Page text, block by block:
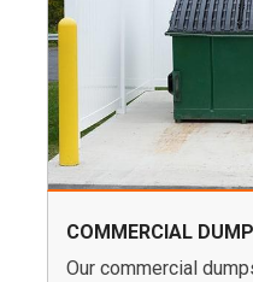
COMMERCIAL
Our commercial